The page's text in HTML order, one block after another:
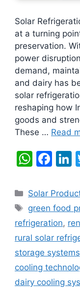
Solar
at a turning
preservation.
power
demand,
and dairy has
solar
reshaping how
goods and
These … Read
W
at
s
A
p
p
F
c
e
b
o
o
k
k
Categories
Solar
Tags
green food
refrigeration,
rural solar
storage systems
cooling
dairy cooling